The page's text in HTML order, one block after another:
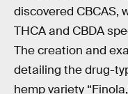
discovered CBCAS,
THCA and CBDA
The creation and
detailing the drug-
hemp variety